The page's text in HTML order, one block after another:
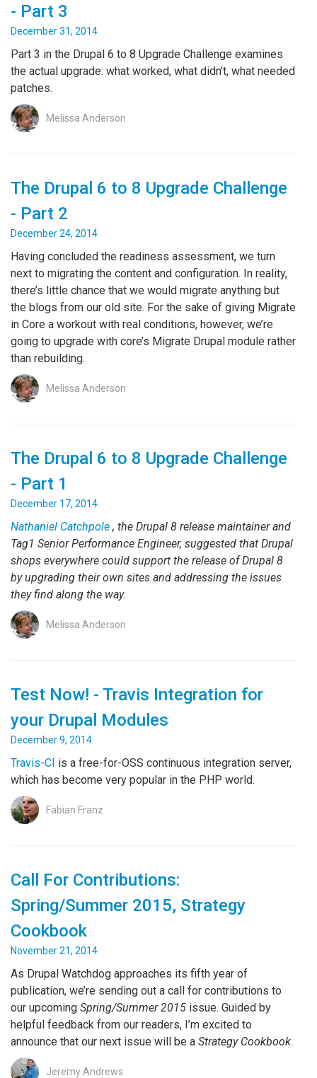
- Part 3
December 31, 2014
Part 3 in the Drupal 6 to 8 Upgrade Challenge examines
the actual upgrade: what worked, what didn't, what needed
patches.
Melissa Anderson
The Drupal 6 to 8 Upgrade Challenge
- Part 2
December 24, 2014
Having concluded the readiness assessment, we turn
next to migrating the content and configuration. In reality,
there’s little chance that we would migrate anything but
the blogs from our old site. For the sake of giving Migrate
in Core a workout with real conditions, however, we’re
going to upgrade with core’s Migrate Drupal module rather
than rebuilding.
Melissa Anderson
The Drupal 6 to 8 Upgrade Challenge
- Part 1
December 17, 2014
Nathaniel Catchpole , the Drupal 8 release maintainer and
Tag1 Senior Performance Engineer, suggested that Drupal
shops everywhere could support the release of Drupal 8
by upgrading their own sites and addressing the issues
they find along the way.
Melissa Anderson
Test Now! - Travis Integration for
your Drupal Modules
December 9, 2014
Travis-CI is a free-for-OSS continuous integration server,
which has become very popular in the PHP world.
Fabian Franz
Call For Contributions:
Spring/Summer 2015, Strategy
Cookbook
November 21, 2014
As Drupal Watchdog approaches its fifth year of
publication, we’re sending out a call for contributions to
our upcoming Spring/Summer 2015 issue. Guided by
helpful feedback from our readers, I’m excited to
announce that our next issue will be a Strategy Cookbook.
Jeremy Andrews